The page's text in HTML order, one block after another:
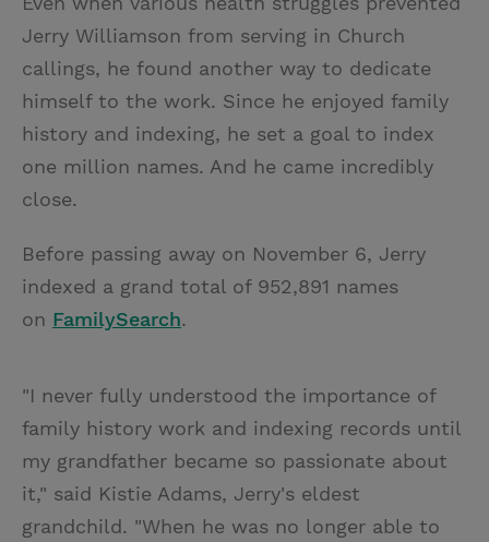
Jerry Williamson from serving in Church
callings, he found another way to dedicate
himself to the work. Since he enjoyed family
history and indexing, he set a goal to index
one million names. And he came incredibly
close.
Before passing away on November 6, Jerry
indexed a grand total of 952,891 names
on FamilySearch.
"I never fully understood the importance of
family history work and indexing records until
my grandfather became so passionate about
it," said Kistie Adams, Jerry's eldest
grandchild. "When he was no longer able to